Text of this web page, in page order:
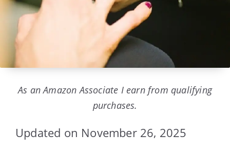
As an Amazon Associate I earn from qualifying
purchases.
Updated on November 26, 2025